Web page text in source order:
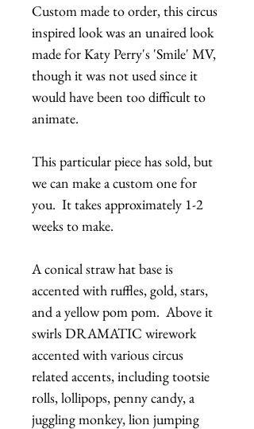
Custom made to order, this circus
inspired look was an unaired look
made for Katy Perry's 'Smile' MV,
though it was not used since it
would have been too difficult to
animate.
This particular piece has sold, but
we can make a custom one for
you. It takes approximately 1-2
weeks to make.
A conical straw hat base is
accented with ruffles, gold, stars,
and a yellow pom pom. Above it
swirls DRAMATIC wirework
accented with various circus
related accents, including tootsie
rolls, lollipops, penny candy, a
juggling monkey, lion jumping